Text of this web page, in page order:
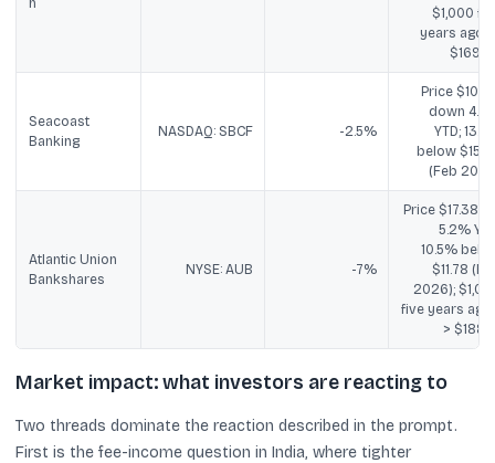
n
$1,000
years ago -
Seacoast
Banking
NASDAQ: SBCF -2.5%
Price
down
YTD;
below
(Feb
Atlantic Union
Bankshares
NYSE: AUB -7%
Price $17.38;
5.2%
10.5%
$11.78
2026);
five years ago
>
Market impact: what investors are reacting to
Two threads dominate the reaction described in the prompt.
First is the fee-income question in India, where tighter